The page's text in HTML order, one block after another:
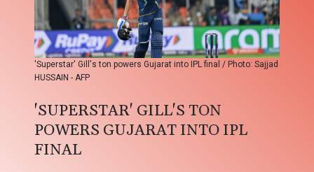
'Superstar' Gill's ton powers Gujarat into IPL final / Photo: Sajjad
HUSSAIN - AFP
'SUPERSTAR' GILL'S TON
POWERS GUJARAT INTO IPL
FINAL